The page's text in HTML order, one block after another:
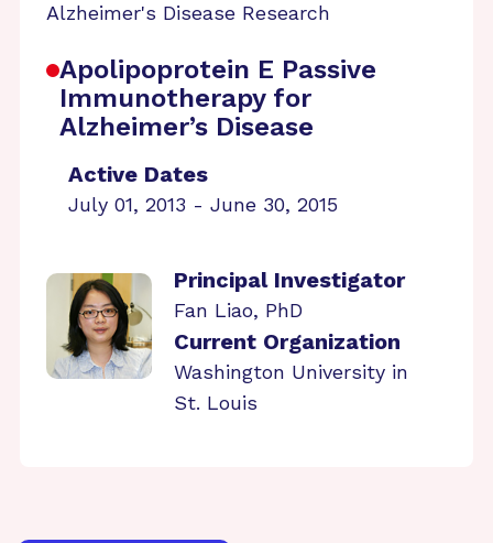
Alzheimer's Disease Research
Apolipoprotein E Passive
Immunotherapy for
Alzheimer’s Disease
Active Dates
July 01, 2013 - June 30, 2015
Principal Investigator
Fan Liao, PhD
Current Organization
Washington University in
St. Louis